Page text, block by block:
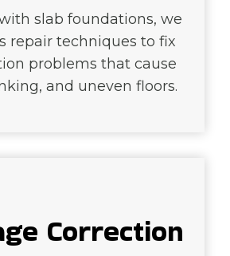
slab foundations, we
repair techniques to fix
problems that cause
and uneven floors.
Correction